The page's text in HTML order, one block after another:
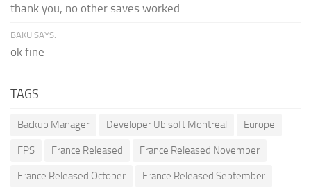
thank you, no other saves worked
BAKU SAYS:
ok fine
TAGS
Backup Manager Developer Ubisoft Montreal Europe
FPS France Released France Released November
France Released October France Released September